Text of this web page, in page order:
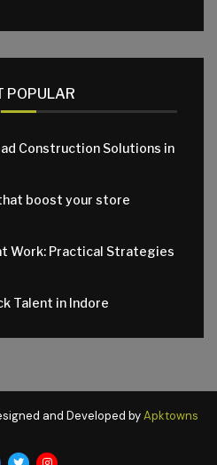
POPULAR
Construction Solutions in
boost your store
Work: Practical Strategies
Talent in Indore
and Developed byApktowns